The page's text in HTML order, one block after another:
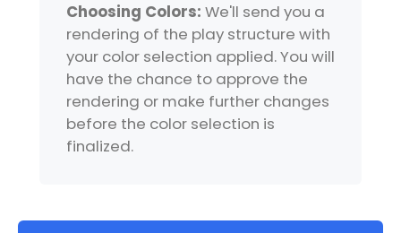
Choosing Colors: We'll send you a
rendering of the play structure with
your color selection applied. You will
have the chance to approve the
rendering or make further changes
before the color selection is
finalized.